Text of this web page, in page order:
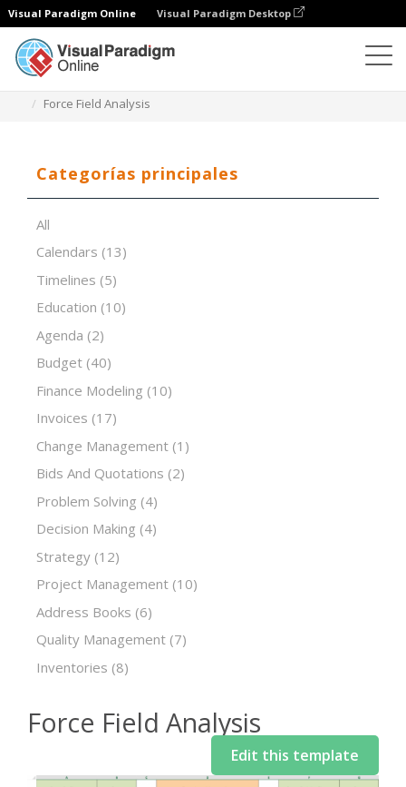
Visual Paradigm Online Visual Paradigm Desktop
Force Field Analysis
Categorías principales
All
Calendars (13)
Timelines (5)
Education (10)
Agenda (2)
Budget (40)
Finance Modeling (10)
Invoices (17)
Change Management (1)
Bids And Quotations (2)
Problem Solving (4)
Decision Making (4)
Strategy (12)
Project Management (10)
Address Books (6)
Quality Management (7)
Inventories (8)
Force Field Analysis
Edit this template